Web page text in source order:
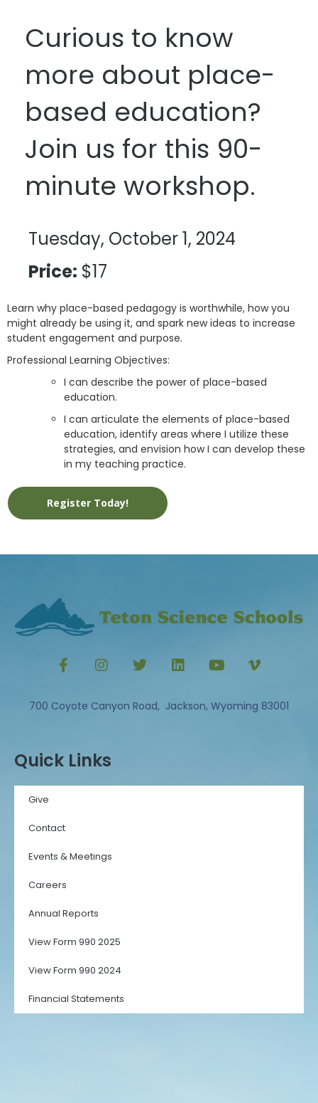
Curious to know
more about place-
based education?
Join us for this 90-
minute workshop.
Tuesday, October 1, 2024
Price: $17
Learn why place-based pedagogy is worthwhile, how you
might already be using it, and spark new ideas to increase
student engagement and purpose.
Professional Learning Objectives:
I can describe the power of place-based
education.
I can articulate the elements of place-based
education, identify areas where I utilize these
strategies, and envision how I can develop these
in my teaching practice.
Register Today!
700 Coyote Canyon Road, Jackson, Wyoming 83001
Quick Links
Give
Contact
Events & Meetings
Careers
Annual Reports
View Form 990 2025
View Form 990 2024
Financial Statements